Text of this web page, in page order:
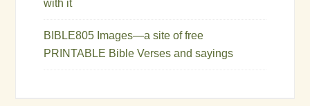
with it
BIBLE805 Images—a site of free
PRINTABLE Bible Verses and sayings